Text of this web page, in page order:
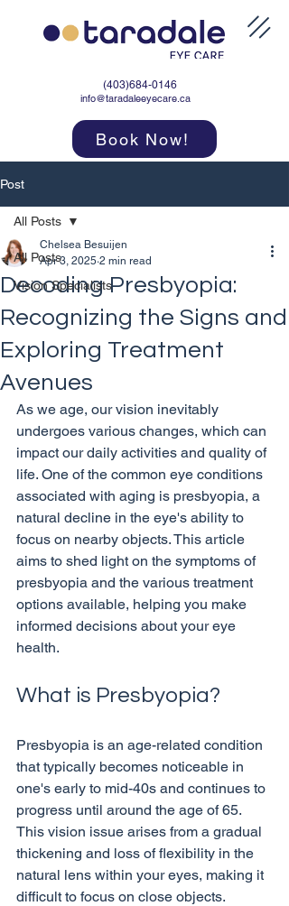
(403)684-0146
info@taradaleeyecare.ca
Book Now!
Post
All Posts
Vision Specialists
All Posts
Decoding Presbyopia:
Recognizing the Signs and
Exploring Treatment
Avenues
Chelsea Besuijen
Apr 3, 2025 2 min read
As we age, our vision inevitably
undergoes various changes, which can
impact our daily activities and quality of
life. One of the common eye conditions
associated with aging is presbyopia, a
natural decline in the eye's ability to
focus on nearby objects. This article
aims to shed light on the symptoms of
presbyopia and the various treatment
options available, helping you make
informed decisions about your eye
What is Presbyopia?
Presbyopia is an age-related condition
that typically becomes noticeable in
one's early to mid-40s and continues to
progress until around the age of 65.
This vision issue arises from a gradual
thickening and loss of flexibility in the
natural lens within your eyes, making it
difficult to focus on close objects.